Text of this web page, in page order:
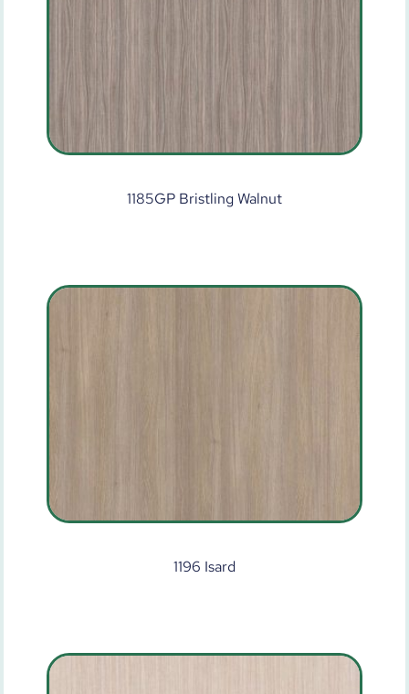
1185GP Bristling Walnut
1196 Isard